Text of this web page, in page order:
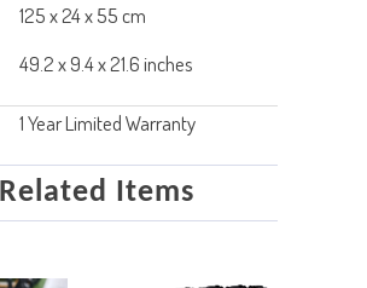
125 x 24 x 55 cm
49.2 x 9.4 x 21.6 inches
1 Year Limited Warranty
Related Items